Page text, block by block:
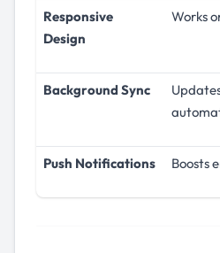
Responsive
Design
Works
Background Sync
Push Notifications Boosts